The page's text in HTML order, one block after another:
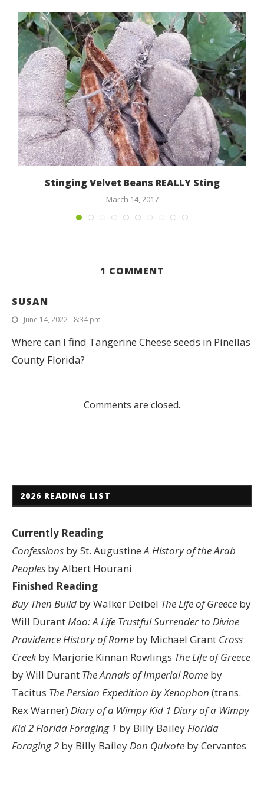
Stinging Velvet Beans REALLY Sting
March 14, 2017
1 COMMENT
SUSAN
June 14, 2022 - 8:34 pm
Where can I find Tangerine Cheese seeds in Pinellas
County Florida?
Comments are closed.
2026 READING LIST
Currently Reading
Confessions by St. AugustineA History of the Arab
Peoples by Albert Hourani
Finished Reading
Buy Then Build by Walker Deibel The Life of Greece by
Will Durant Mao: A Life Trustful Surrender to Divine
Providence History of Rome by Michael Grant Cross
Creekby Marjorie Kinnan Rowlings The Life of Greece
by Will Durant The Annals of Imperial Rome by
Tacitus The Persian Expedition by Xenophon (trans.
Rex Warner) Diary of a Wimpy Kid 1 Diary of a Wimpy
Kid 2 Florida Foraging 1 by Billy Bailey Florida
Foraging 2 by Billy Bailey Don Quixote by Cervantes